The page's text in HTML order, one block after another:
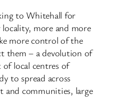
to Whitehall for
more and more
more control of the
them – a devolution of
local centres of
to spread across
and communities, large